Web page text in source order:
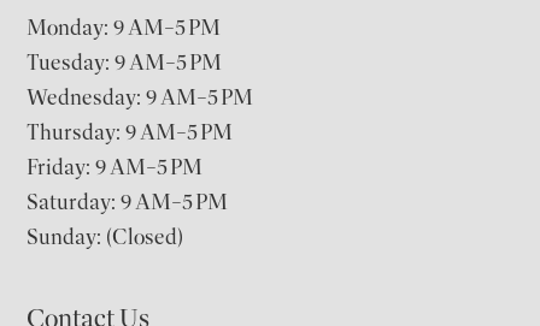
Monday: 9 AM–5 PM
Tuesday: 9 AM–5 PM
Wednesday: 9 AM–5 PM
Thursday: 9 AM–5 PM
Friday: 9 AM–5 PM
Saturday: 9 AM–5 PM
Sunday: (Closed)
Contact Us